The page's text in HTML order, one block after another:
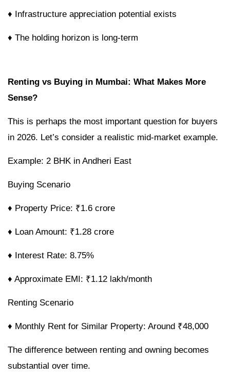
♦ Infrastructure appreciation potential exists
♦ The holding horizon is long-term
Renting vs Buying in Mumbai: What Makes More
Sense?
This is perhaps the most important question for buyers
in 2026. Let’s consider a realistic mid-market example.
Example: 2 BHK in Andheri East
Buying Scenario
♦ Property Price: ₹1.6 crore
♦ Loan Amount: ₹1.28 crore
♦ Interest Rate: 8.75%
♦ Approximate EMI: ₹1.12 lakh/month
Renting Scenario
♦ Monthly Rent for Similar Property: Around ₹48,000
The difference between renting and owning becomes
substantial over time.